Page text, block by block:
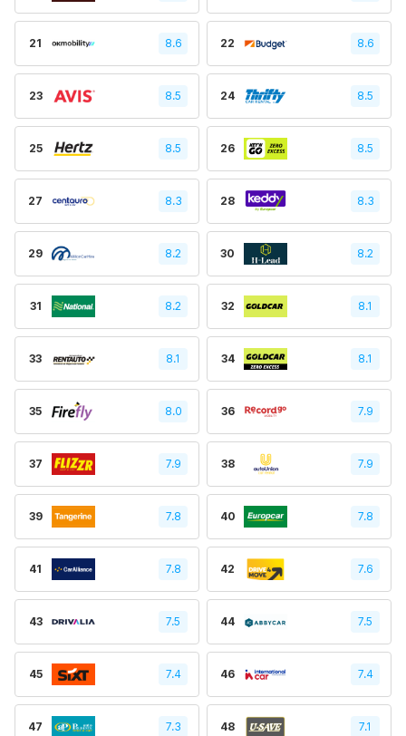
21 8.6 22 8.6
23 8.5 24 8.5
25 8.5 26 8.5
27 8.3 28 8.3
29 8.2 30 8.2
31 8.2 32 8.1
33 8.1 34 8.1
35 8.0 36 7.9
37 7.9 38 7.9
39 7.8 40 7.8
41 7.8 42 7.6
43 7.5 44 7.5
45 7.4 46 7.4
47 7.3 48 7.1